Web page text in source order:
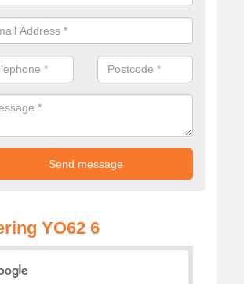
gym equipment includes a range of
designed to fit the requirements of each part
YO62 6